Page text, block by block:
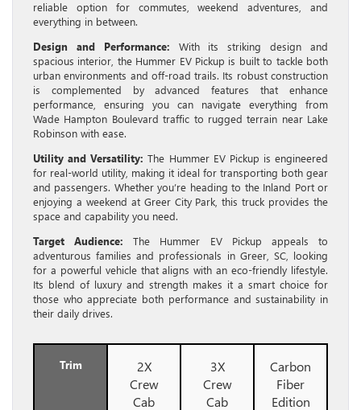
reliable option for commutes, weekend adventures, and
everything in between.
Design and Performance: With its striking design and
spacious interior, the Hummer EV Pickup is built to tackle both
urban environments and off-road trails. Its robust construction
is complemented by advanced features that enhance
performance, ensuring you can navigate everything from
Wade Hampton Boulevard traffic to rugged terrain near Lake
Robinson with ease.
Utility and Versatility: The Hummer EV Pickup is engineered
for real-world utility, making it ideal for transporting both gear
and passengers. Whether you’re heading to the Inland Port or
enjoying a weekend at Greer City Park, this truck provides the
space and capability you need.
Target Audience: The Hummer EV Pickup appeals to
adventurous families and professionals in Greer, SC, looking
for a powerful vehicle that aligns with an eco-friendly lifestyle.
Its blend of luxury and strength makes it a smart choice for
those who appreciate both performance and sustainability in
their daily drives.
Trim
2X
Crew
Cab
3X
Crew
Cab
Carbon
Fiber
Edition